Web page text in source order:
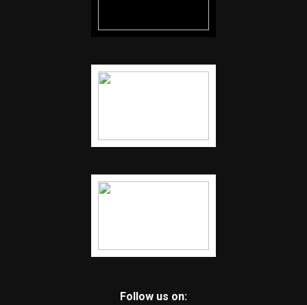
Follow us on: